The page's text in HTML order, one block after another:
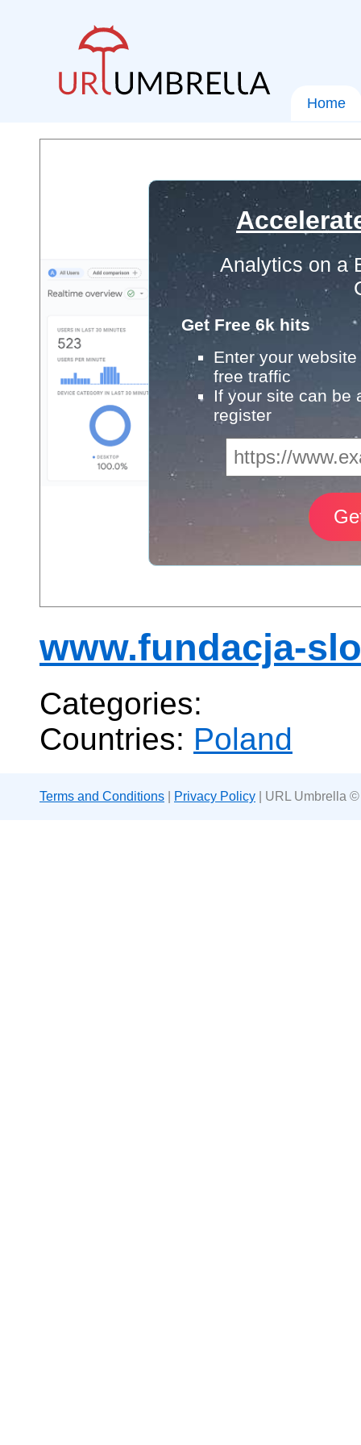
Home
Analytics on a
Get Free 6k hits
Enter your
free traffic
If your site can be
register
www.fundacja-
Categories:
Countries: Poland
Terms and Conditions Privacy Policy | URL Umbrella